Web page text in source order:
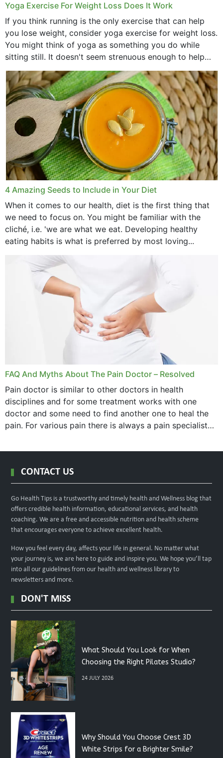
Yoga Exercise For Weight Loss Does It Work
If you think running is the only exercise that can help
you lose weight, consider yoga exercise for weight loss.
You might think of yoga as something you do while
sitting still. It doesn't seem strenuous enough to help
with weight loss, does it?...
4 Amazing Seeds to Include in Your Diet
When it comes to our health, diet is the first thing that
we need to focus on. You might be familiar with the
cliché, i.e. 'we are what we eat. Developing healthy
eating habits is what is preferred by most loving...
FAQ And Myths About The Pain Doctor – Resolved
Pain doctor is similar to other doctors in health
disciplines and for some treatment works with one
doctor and some need to find another one to heal the
pain. For various pain there is always a pain specialist
CONTACT US
Go Health Tips is a trustworthy and timely health and Wellness blog that
offers credible health information, educational services, and health
coaching. We are a free and accessible nutrition and health scheme
that encourages everyone to achieve excellent health.
How you feel every day, affects your life in general. No matter what
your journey is, we are here to guide and inspire you. We hope you’ll tap
into all our guidelines from our health and wellness library to
newsletters and more.
DON'T MISS
What Should You Look for When
Choosing the Right Pilates Studio?
24 JULY 2026
Why Should You Choose Crest 3D
White Strips for a Brighter Smile?